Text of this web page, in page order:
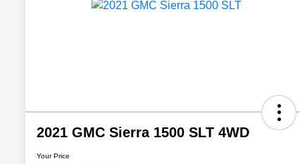
2021 GMC Sierra 1500 SLT 4WD
Your Price